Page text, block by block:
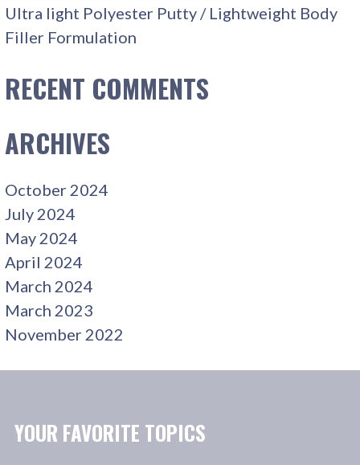
Ultra light Polyester Putty / Lightweight Body
Filler Formulation
RECENT COMMENTS
ARCHIVES
October 2024
July 2024
May 2024
April 2024
March 2024
March 2023
November 2022
YOUR FAVORITE TOPICS